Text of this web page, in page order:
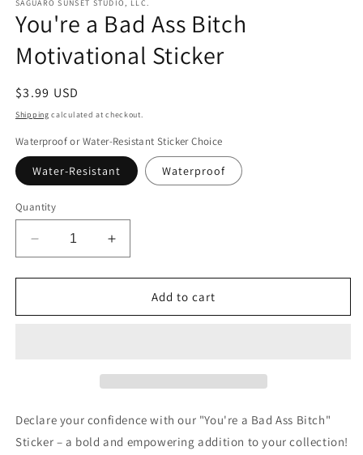
SAGUARO SUNSET STUDIO, LLC.
You're a Bad Ass Bitch
Motivational Sticker
Regular
price
$3.99 USD
Shipping calculated at checkout.
Waterproof or Water-Resistant Sticker Choice
Water-Resistant Waterproof
Quantity
Decrease
quantity
for
a
Increase
quantity
for
You&#39;re
a
Add to cart
Declare your confidence with our "You're a Bad Ass Bitch"
Sticker – a bold and empowering addition to your collection!